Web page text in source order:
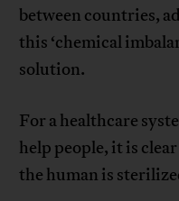
between countries,
this ‘chemical
solution.
For a healthcare
help people, it is
the human is